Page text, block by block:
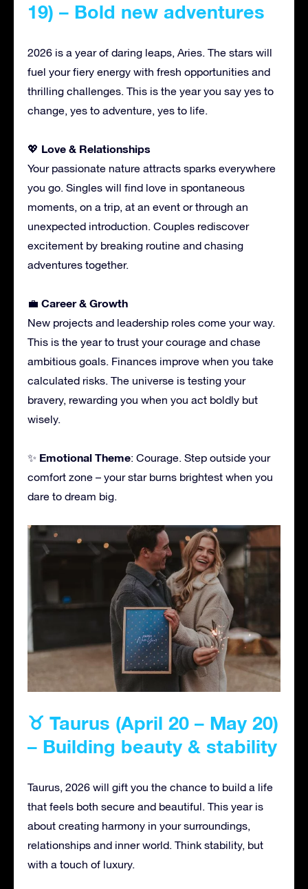
19) – Bold new adventures
2026 is a year of daring leaps, Aries. The stars will
fuel your fiery energy with fresh opportunities and
thrilling challenges. This is the year you say yes to
change, yes to adventure, yes to life.
💖 Love & Relationships
Your passionate nature attracts sparks everywhere
you go. Singles will find love in spontaneous
moments, on a trip, at an event or through an
unexpected introduction. Couples rediscover
excitement by breaking routine and chasing
adventures together.
💼 Career & Growth
New projects and leadership roles come your way.
This is the year to trust your courage and chase
ambitious goals. Finances improve when you take
calculated risks. The universe is testing your
bravery, rewarding you when you act boldly but
wisely.
✨ Emotional Theme: Courage. Step outside your
comfort zone – your star burns brightest when you
dare to dream big.
♉ Taurus (April 20 – May 20)
– Building beauty & stability
Taurus, 2026 will gift you the chance to build a life
that feels both secure and beautiful. This year is
about creating harmony in your surroundings,
relationships and inner world. Think stability, but
with a touch of luxury.